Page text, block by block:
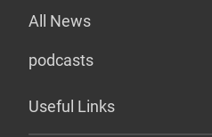
All News
podcasts
Useful Links